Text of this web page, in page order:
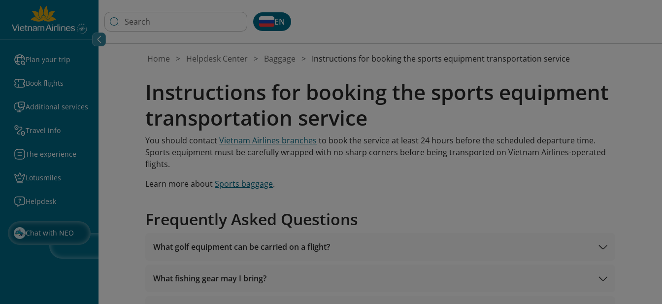
Plan your trip
Book flights
Additional services
Travel info
The experience
Lotusmiles
Helpdesk
Chat with NEO
EN
Home Helpdesk Center Baggage Instructions for booking the sports equipment transportation service
Instructions for booking the sports equipment
transportation service
You should contactVietnam Airlines branches to book the service at least 24 hours before the scheduled departure time.
Sports equipment must be carefully wrapped with no sharp corners before being transported on Vietnam Airlines-operated
flights.
Learn more about Sports baggage.
Frequently Asked Questions
What golf equipment can be carried on a flight?
What fishing gear may I bring?